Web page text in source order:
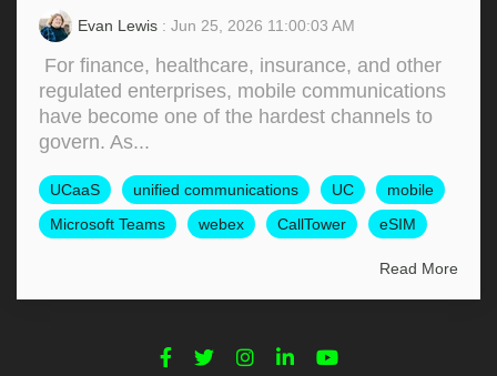
Evan Lewis : Jun 25, 2026 11:00:03 AM
For finance, healthcare, insurance, and other
regulated enterprises, mobile communications
have become one of the hardest channels to
govern. As...
UCaaS unified communications UC
mobile
Microsoft Teams
webex CallTower eSIM
Read More